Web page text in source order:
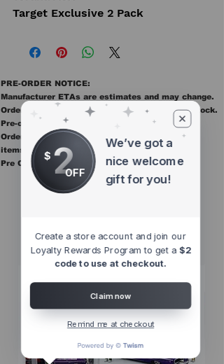
Target Exclusive 2 Pack
PRE-ORDER NOTICE:
Manufacturer ETAs are estimates and may change.
Orders ship once all items in the order are in stock.
Pre-order items are final sale.
Orders containing pre order items ship once all
items are in stock.
Pre Orders are final sale
$ 2OFF
We’ve got a
nice welcome
gift for you!
Create a store account and join our
Loyalty Rewards Program to get a $2
code to use at checkout.
Claim now
Remind me at checkout